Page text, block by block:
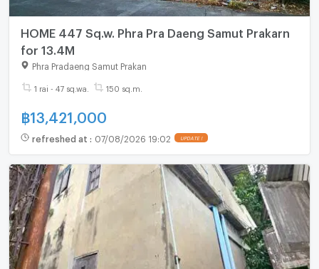
HOME 447 Sq.w. Phra Pra Daeng Samut Prakarn
for 13.4M
Phra Pradaeng Samut Prakan
1 rai - 47 sq.wa. 150 sq.m.
฿13,421,000
refreshed at : 07/08/2026 19:02 UPDATE !